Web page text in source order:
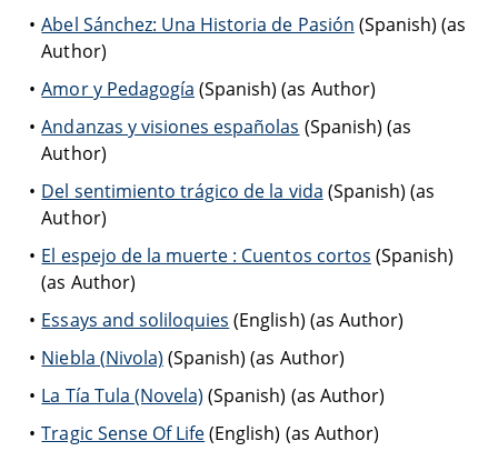
Abel Sánchez: Una Historia de Pasión (Spanish) (as
Author)
Amor y Pedagogía (Spanish) (as Author)
Andanzas y visiones españolas (Spanish) (as
Author)
Del sentimiento trágico de la vida (Spanish) (as
Author)
El espejo de la muerte : Cuentos cortos (Spanish)
(as Author)
Essays and soliloquies (English) (as Author)
Niebla (Nivola) (Spanish) (as Author)
La Tía Tula (Novela) (Spanish) (as Author)
Tragic Sense Of Life(English) (as Author)